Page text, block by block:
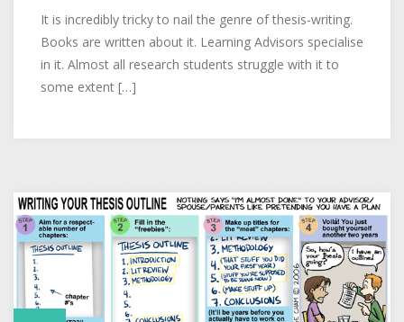
It is incredibly tricky to nail the genre of thesis-writing.
Books are written about it. Learning Advisors specialise
in it. Almost all research students struggle with it to
some extent […]